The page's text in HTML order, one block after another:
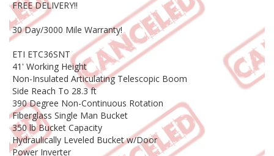
FREE DELIVERY!!
30 Day/3000 Mile Warranty!
ETI ETC36SNT
41' Working Height
Non-Insulated Articulating Telescopic Boom
Side Reach To 28.3 ft
390 Degree Non-Continuous Rotation
Fiberglass Single Man Bucket
350 lb Bucket Capacity
Hydraulically Leveled Bucket w/Door
Power Inverter